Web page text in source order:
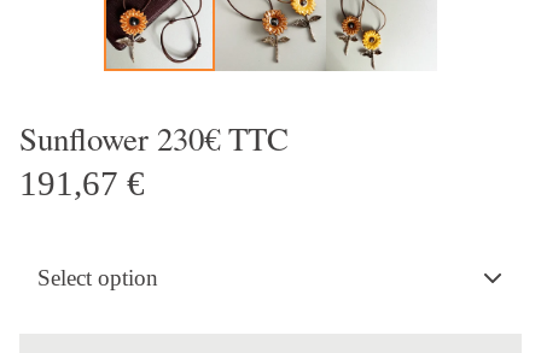
Sunflower 230€ TTC
191,67 €